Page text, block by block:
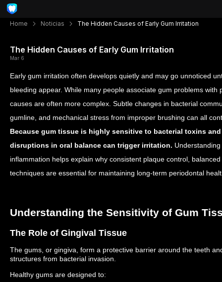
Home Noticias The Hidden Causes of Early Gum Irritation
The Hidden Causes of Early Gum Irritation
Mar 6
Early gum irritation often develops quietly and may go unnoticed
bleeding appear. While many people associate gum problems with
causes are often more complex. Subtle changes in bacterial
gumline, and mechanical stress from improper brushing can all
Because gum tissue is highly sensitive to bacterial toxins
disruptions in oral balance can trigger irritation.
inflammation helps explain why consistent plaque control,
techniques are essential for maintaining long-term periodontal
Understanding the Sensitivity of Gum
The Role of Gingival Tissue
The gums, or gingiva, form a protective barrier around the teeth
structures from bacterial invasion.
Healthy gums are designed to: